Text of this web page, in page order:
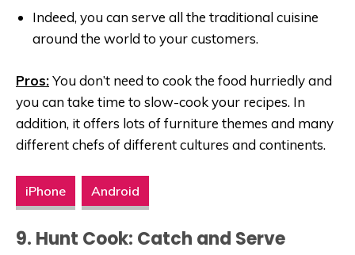
Indeed, you can serve all the traditional cuisine
around the world to your customers.
Pros:You don’t need to cook the food hurriedly and
you can take time to slow-cook your recipes. In
addition, it offers lots of furniture themes and many
different chefs of different cultures and continents.
iPhone Android
9. Hunt Cook: Catch and Serve